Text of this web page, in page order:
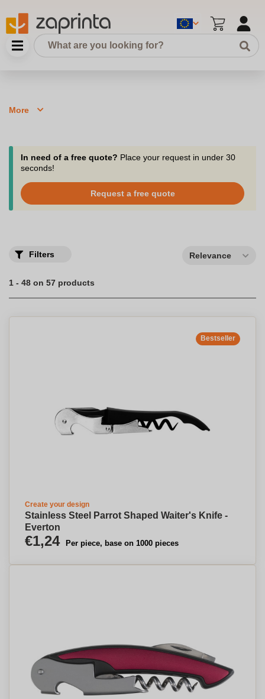
More
In need of a free quote? Place your request in under 30
seconds!
Request a free quote
Filters Relevance
1 - 48 on 57 products
Bestseller
Create your design
Stainless Steel Parrot Shaped Waiter's Knife -
Everton
€1,24 Per piece, base on 1000 pieces